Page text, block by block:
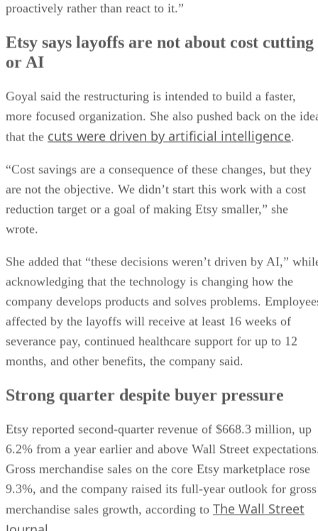
proactively rather than react to it.”
Etsy says layoffs are not about cost cutting
or AI
Goyal said the restructuring is intended to build a faster,
more focused organization. She also pushed back on the
that the cuts were driven by artificial intelligence.
“Cost savings are a consequence of these changes, but they
are not the objective. We didn’t start this work with a cost
reduction target or a goal of making Etsy smaller,” she
wrote.
She added that “these decisions weren’t driven by AI,”
acknowledging that the technology is changing how the
company develops products and solves problems.
affected by the layoffs will receive at least 16 weeks of
severance pay, continued healthcare support for up to 12
months, and other benefits, the company said.
Strong quarter despite buyer pressure
Etsy reported second-quarter revenue of $668.3 million, up
6.2% from a year earlier and above Wall Street
Gross merchandise sales on the core Etsy marketplace rose
9.3%, and the company raised its full-year outlook for gross
merchandise sales growth, according to The Wall Street